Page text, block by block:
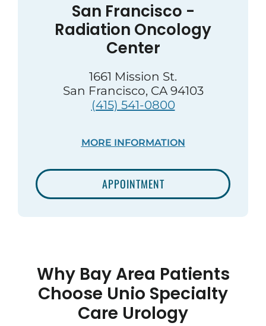
San Francisco -
Radiation Oncology
Center
1661 Mission St.
San Francisco, CA 94103
(415) 541-0800
MORE INFORMATION
APPOINTMENT
Why Bay Area Patients
Choose Unio Specialty
Care Urology